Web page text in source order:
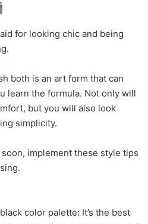
for looking chic and being
both is an art form that can
learn the formula. Not only will
but you will also look
simplicity.
implement these style tips
color palette: It’s the best